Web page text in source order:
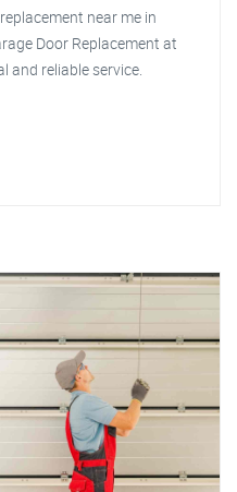
near me in
Door Replacement at
and reliable service.